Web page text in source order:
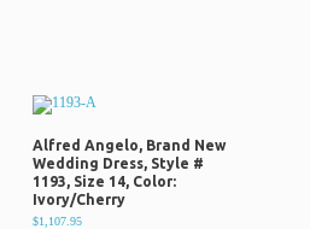
Alfred Angelo, Brand New
Wedding Dress, Style #
1193, Size 14, Color:
Ivory/Cherry
$1,107.95